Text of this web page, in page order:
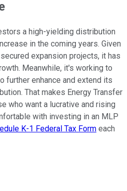
a high-yielding distribution
in the coming years. Given
expansion projects, it has
Meanwhile, it's working to
further enhance and extend its
That makes Energy Transfer
who want a lucrative and rising
with investing in an MLP
K-1 Federal Tax Form each